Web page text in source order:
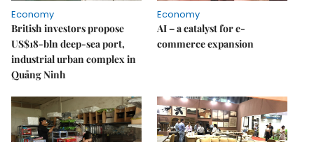
Economy
British investors propose
US$18-bln deep-sea port,
industrial urban complex in
Quảng Ninh
Economy
AI – a catalyst for e-
commerce expansion